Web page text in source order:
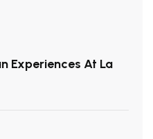
Experiences At La